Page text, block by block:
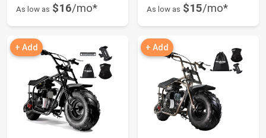
As low as $16/mo* As low as $15/mo*
+ Add + Add